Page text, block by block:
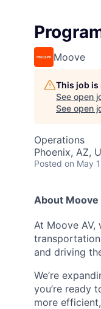
Moove
This job
See open
See open
Operations
Phoenix, AZ,
Posted on May
About Moove
At Moove
and driving
We’re
you’re ready
more